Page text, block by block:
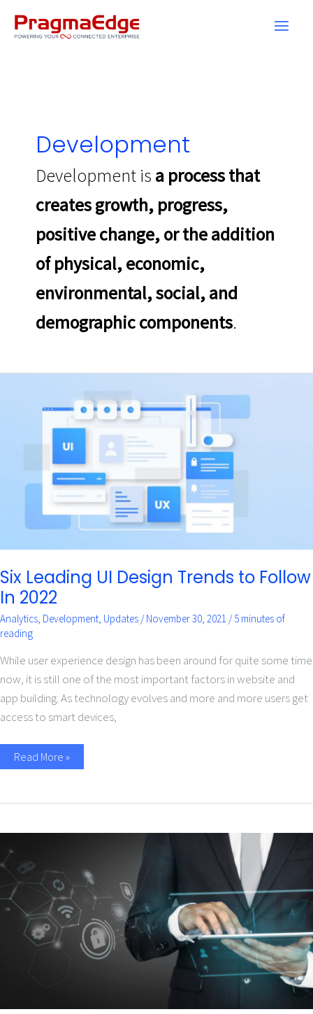
Development
Development is a process that
creates growth, progress,
positive change, or the addition
of physical, economic,
environmental, social, and
demographic components.
Six Leading UI Design Trends to Follow
In 2022
Analytics, Development, Updates /November 30, 2021 /5 minutes of
reading
While user experience design has been around for quite some time
now, it is still one of the most important factors in website and
app building. As technology evolves and more and more users get
access to smart devices,
Six
Design
Follow
2022
Read More »
Mobile
Application
In
Digital
Transformation
Of
businesses